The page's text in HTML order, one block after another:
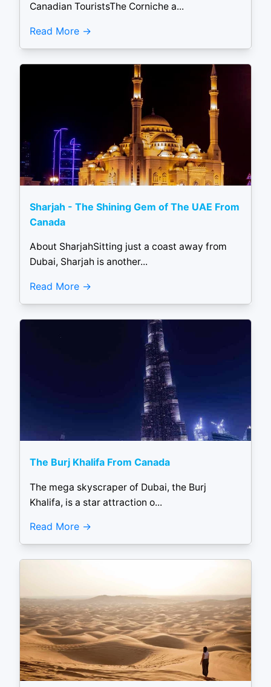
Canadian TouristsThe Corniche a...
Read More
Sharjah - The Shining Gem of The UAE From
Canada
About SharjahSitting just a coast away from
Dubai, Sharjah is another...
Read More
The Burj Khalifa From Canada
The mega skyscraper of Dubai, the Burj
Khalifa, is a star attraction o...
Read More